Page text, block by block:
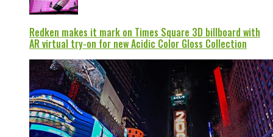
Redken makes it mark on Times Square 3D billboard with
AR virtual try-on for new Acidic Color Gloss Collection